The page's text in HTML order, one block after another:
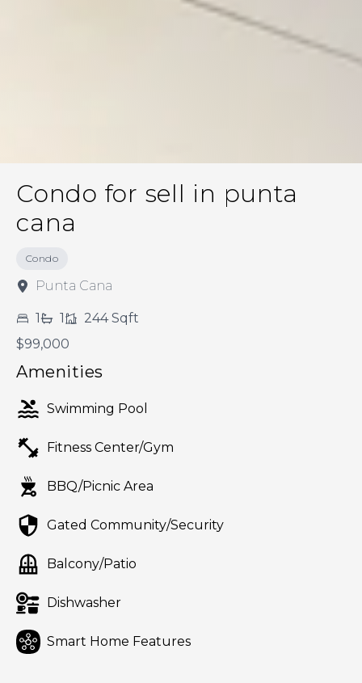
Condo for sell in punta
cana
Condo
Punta Cana
1 1 244 Sqft
$99,000
Amenities
Swimming Pool
Fitness Center/Gym
BBQ/Picnic Area
Gated Community/Security
Balcony/Patio
Dishwasher
Smart Home Features